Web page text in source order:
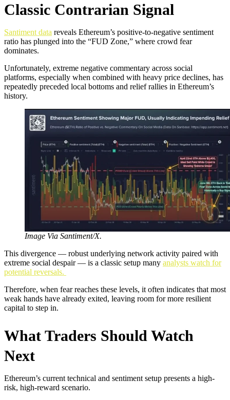
Classic Contrarian Signal
Santiment data reveals Ethereum’s positive-to-negative sentiment
ratio has plunged into the “FUD Zone,” where crowd fear
dominates.
Unfortunately, extreme negative commentary across social
platforms, especially when combined with heavy price declines, has
repeatedly preceded local bottoms and relief rallies in Ethereum’s
history.
Image Via Santiment/X.
This divergence — robust underlying network activity paired with
extreme social despair — is a classic setup many analysts watch for
potential reversals.
Therefore, when fear reaches these levels, it often indicates that most
weak hands have already exited, leaving room for more resilient
capital to step in.
What Traders Should Watch
Next
Ethereum’s current technical and sentiment setup presents a high-
risk, high-reward scenario.